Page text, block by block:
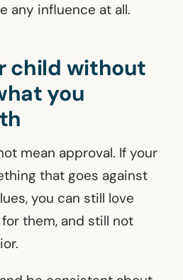
any influence at all.
child without
you
mean approval. If your
that goes against
you can still love
them, and still not